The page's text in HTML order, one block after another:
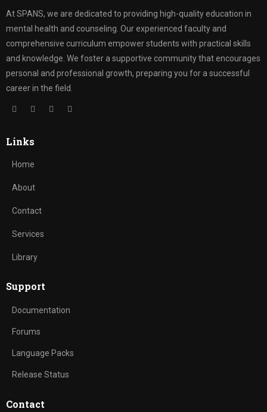
At SPANS, we are dedicated to providing high-quality education in
mental health and counseling. Our experienced faculty and
comprehensive curriculum empower students with practical skills
and knowledge. We foster a supportive community that encourages
personal and professional growth, preparing you for a successful
career in the field.
Links
Home
About
Contact
Services
Library
Support
Documentation
Forums
Language Packs
Release Status
Contact